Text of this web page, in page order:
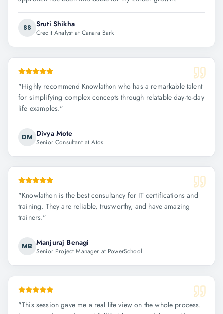
SS Sruti Shikha
Credit Analyst at Canara Bank
"Highly recommend Knowlathon who has a remarkable talent
for simplifying complex concepts through relatable day-to-day
life examples."
DM Divya Mote
Senior Consultant at Atos
"Knowlathon is the best consultancy for IT certifications and
training. They are reliable, trustworthy, and have amazing
trainers."
MB Manjuraj Benagi
Senior Project Manager at PowerSchool
"This session gave me a real life view on the whole process.